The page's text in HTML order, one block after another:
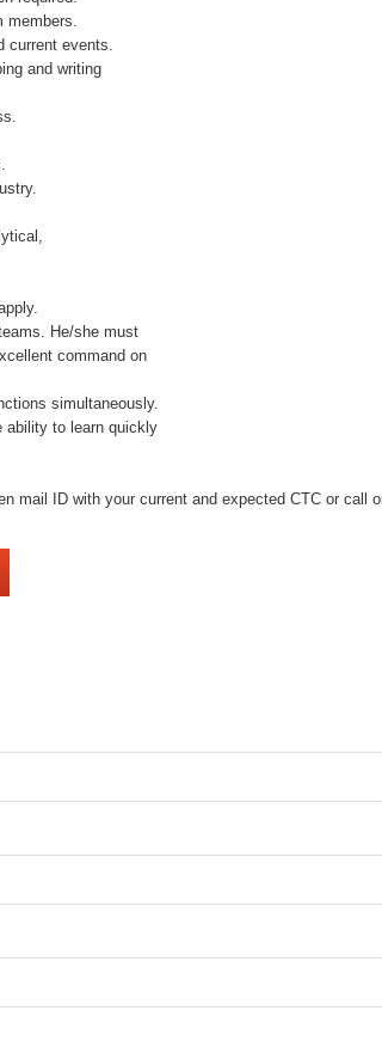
members.
current events.
and writing
He/she must
command on
simultaneously.
ability to learn quickly
mail ID with your current and expected CTC or call